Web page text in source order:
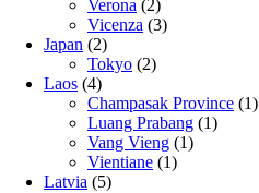
Verona (2)
Vicenza (3)
Japan (2)
Tokyo (2)
Laos (4)
Champasak Province (1)
Luang Prabang (1)
Vang Vieng (1)
Vientiane (1)
Latvia (5)